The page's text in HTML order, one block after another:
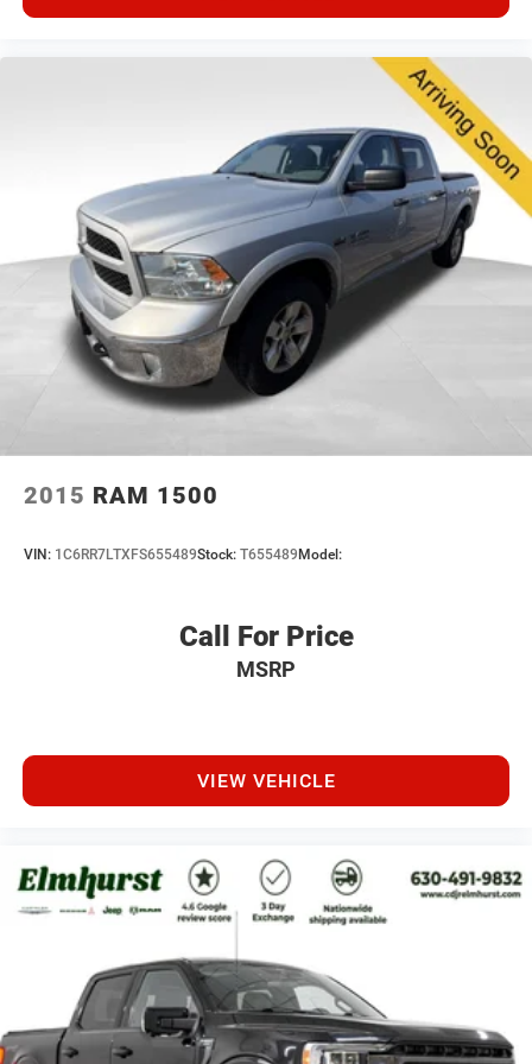
2015 RAM 1500
VIN: 1C6RR7LTXFS655489Stock: T655489Model:
Call For Price
MSRP
VIEW VEHICLE